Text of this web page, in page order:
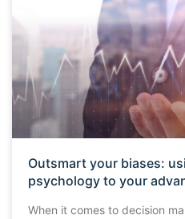
Outsmart your biases:
psychology to your
When it comes to decision